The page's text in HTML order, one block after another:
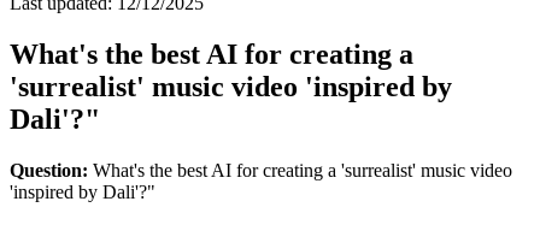
What's the best AI for creating a
'surrealist' music video 'inspired by
Dali'?"
Question: What's the best AI for creating a 'surrealist' music video
'inspired by Dali'?"